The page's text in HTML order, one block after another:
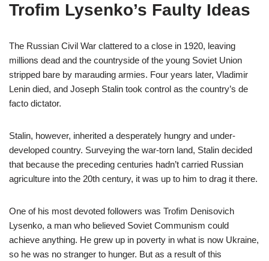
Trofim Lysenko’s Faulty Ideas
The Russian Civil War clattered to a close in 1920, leaving
millions dead and the countryside of the young Soviet Union
stripped bare by marauding armies. Four years later, Vladimir
Lenin died, and Joseph Stalin took control as the country’s de
facto dictator.
Stalin, however, inherited a desperately hungry and under-
developed country. Surveying the war-torn land, Stalin decided
that because the preceding centuries hadn’t carried Russian
agriculture into the 20th century, it was up to him to drag it there.
One of his most devoted followers was Trofim Denisovich
Lysenko, a man who believed Soviet Communism could
achieve anything. He grew up in poverty in what is now Ukraine,
so he was no stranger to hunger. But as a result of this